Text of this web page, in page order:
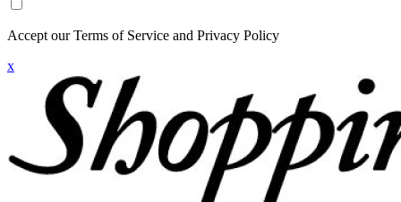
Accept our Terms of Service and Privacy Policy
x